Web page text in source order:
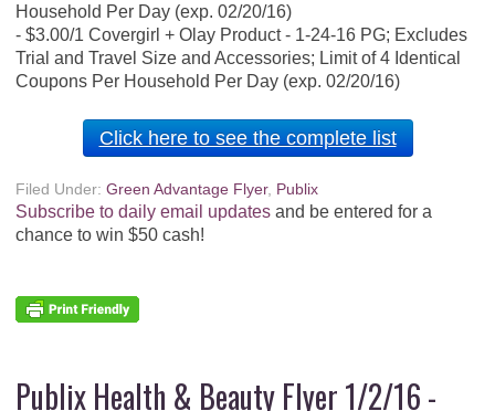
Household Per Day (exp. 02/20/16)
$3.00/1 Covergirl + Olay Product - 1-24-16 PG; Excludes
Trial and Travel Size and Accessories; Limit of 4 Identical
Coupons Per Household Per Day (exp. 02/20/16)
Click here to see the complete list
Filed Under: Green Advantage Flyer, Publix
Subscribe to daily email updatesand be entered for a
chance to win $50 cash!
Publix Health & Beauty Flyer 1/2/16 -